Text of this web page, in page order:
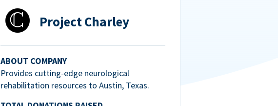
Project Charley
ABOUT COMPANY
Provides cutting-edge neurological
rehabilitation resources to Austin, Texas.